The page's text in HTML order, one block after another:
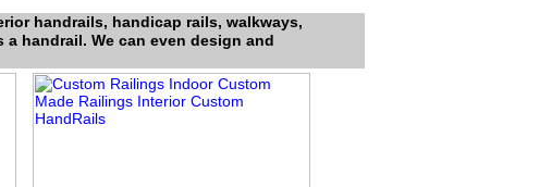
handrails, handicap rails, walkways,
handrail. We can even design and